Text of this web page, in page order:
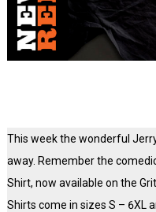
This week the wonderful
away. Remember the
Shirt, now available on the
Shirts come in sizes S – 6XL